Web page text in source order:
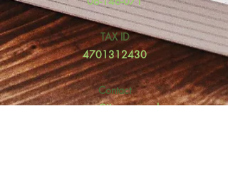
TAX ID
4701312430
Contact
contact@ijosper.co.uk